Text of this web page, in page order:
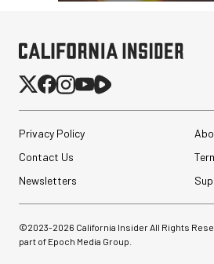
Pelican
(Sand)
Privacy Policy
Contact Us
Newsletters
©2023-2026 California Insider All Rights
part of Epoch Media Group.